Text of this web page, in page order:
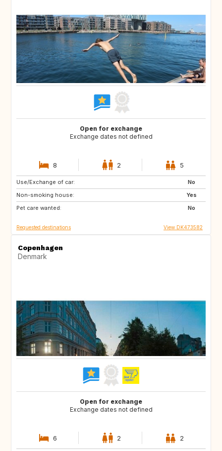
Open for exchange
Exchange dates not defined
8 2 5
Use/Exchange of car:
No
Non-smoking house:
Yes
Pet care wanted:
No
CA
SE
IT
Requested destinations View DK473582
Copenhagen
Denmark
Open for exchange
Exchange dates not defined
6 2 2